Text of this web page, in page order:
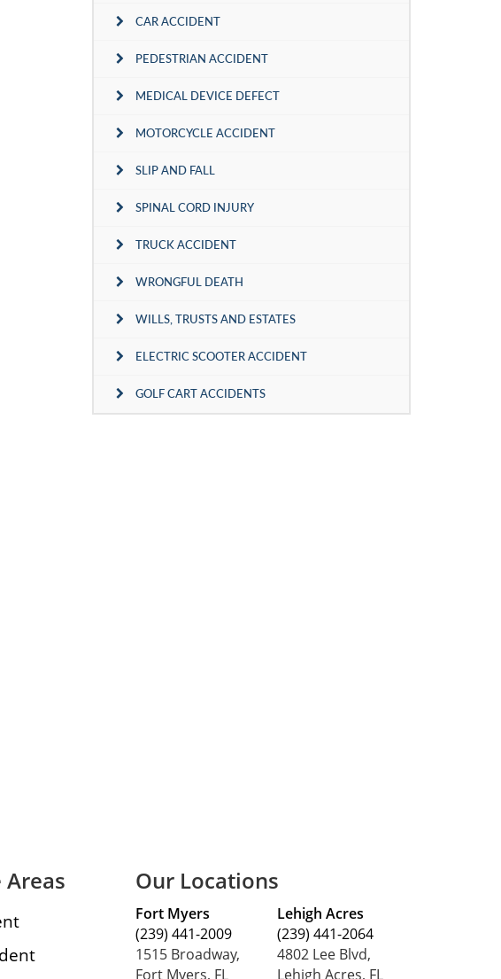
CAR ACCIDENT
PEDESTRIAN ACCIDENT
MEDICAL DEVICE DEFECT
MOTORCYCLE ACCIDENT
SLIP AND FALL
SPINAL CORD INJURY
TRUCK ACCIDENT
WRONGFUL DEATH
WILLS, TRUSTS AND ESTATES
ELECTRIC SCOOTER ACCIDENT
GOLF CART ACCIDENTS
Areas Our Locations
Fort Myers
(239) 441-2009
1515 Broadway,
Fort Myers, FL
Lehigh Acres
(239) 441-2064
4802 Lee Blvd,
Lehigh Acres, FL